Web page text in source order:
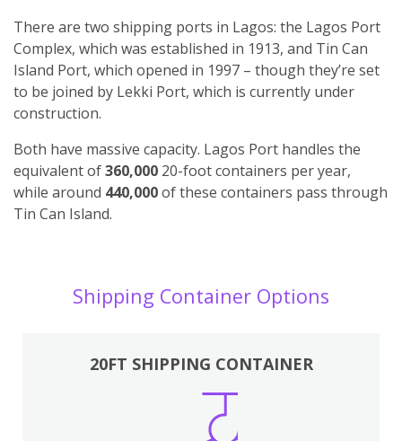
There are two shipping ports in Lagos: the Lagos Port
Complex, which was established in 1913, and Tin Can
Island Port, which opened in 1997 – though they’re set
to be joined by Lekki Port, which is currently under
construction.
Both have massive capacity. Lagos Port handles the
equivalent of360,000 20-foot containers per year,
while around 440,000of these containers pass through
Tin Can Island.
Shipping Container Options
20FT SHIPPING CONTAINER